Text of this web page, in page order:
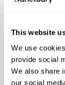
This website
We use
provide social
We also share
our social
minimum
operate with
business